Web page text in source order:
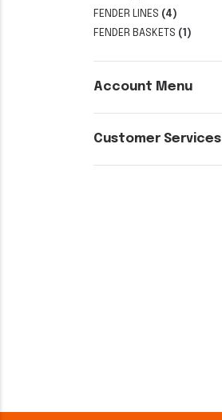
FENDER LINES (4)
FENDER BASKETS (1)
Account Menu
Customer Services